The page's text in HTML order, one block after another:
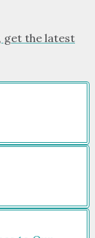
get the latest